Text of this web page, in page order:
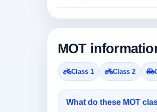
MOT
Class 1 Class 2
What do these MOT